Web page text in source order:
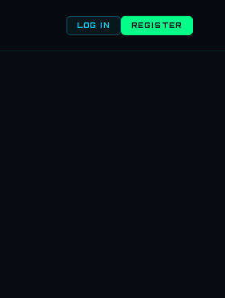
LOG IN REGISTER